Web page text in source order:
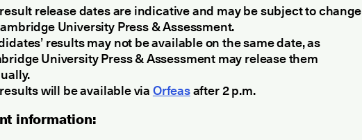
release dates are indicative and may be subject to change
University Press & Assessment.
results may not be available on the same date, as
University Press & Assessment may release them
will be available viaOrfeasafter 2 p.m.
information: